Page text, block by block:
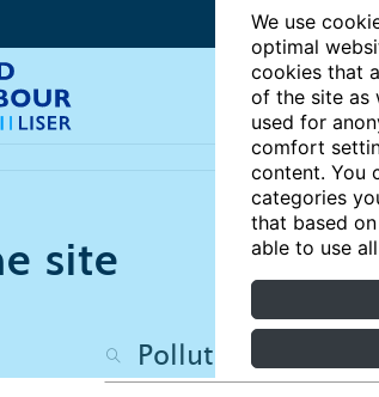
We use
optimal
cookies that
of the site as
used for
comfort
content. You
categories
that based
able to use
site